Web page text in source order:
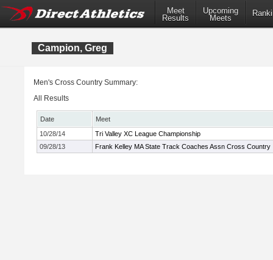
Meet
Results
Upcoming
Meets
Campion, Greg
Men's Cross Country Summary:
All Results
Date
Meet
10/28/14
Tri Valley XC League Championship
09/28/13
Frank Kelley MA State Track Coaches Assn Cross Country